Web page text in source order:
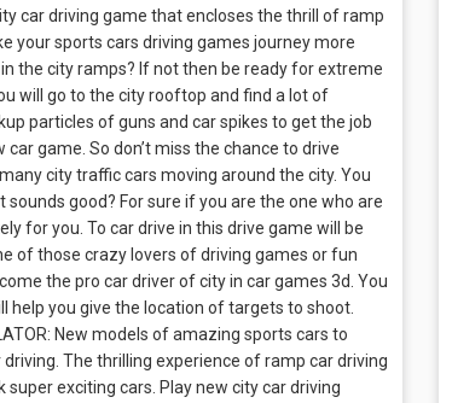
car driving game that encloses the thrill of ramp
your sports cars driving games journey more
the city ramps? If not then be ready for extreme
will go to the city rooftop and find a lot of
particles of guns and car spikes to get the job
game. So don’t miss the chance to drive
city traffic cars moving around the city. You
good? For sure if you are the one who are
for you. To car drive in this drive game will be
of those crazy lovers of driving games or fun
the pro car driver of city in car games 3d. You
help you give the location of targets to shoot.
New models of amazing sports cars to
The thrilling experience of ramp car driving
exciting cars. Play new city car driving